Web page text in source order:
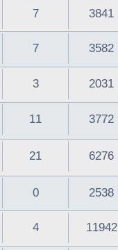
7 3841
7 3582
3 2031
11 3772
21 6276
0 2538
4 11942